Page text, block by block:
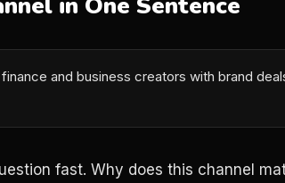
and business creators with brand
fast. Why does this channel